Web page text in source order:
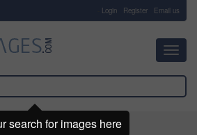
Login Register Email us
search for images here